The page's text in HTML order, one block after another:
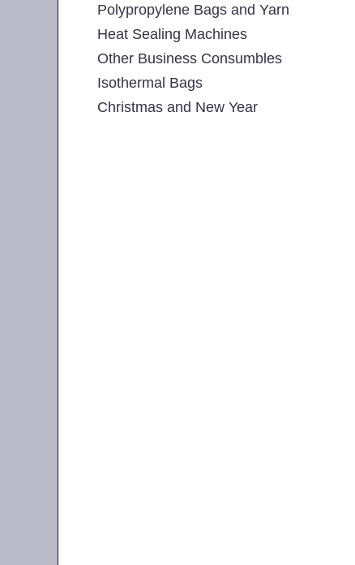
Polypropylene Bags and Yarn
Heat Sealing Machines
Other Business Consumbles
Isothermal Bags
Christmas and New Year